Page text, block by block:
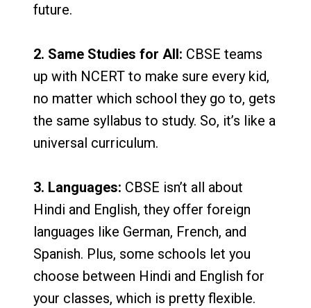
future.
2. Same Studies for All: CBSE teams
up with NCERT to make sure every kid,
no matter which school they go to, gets
the same syllabus to study. So, it’s like a
universal curriculum.
3. Languages: CBSE isn’t all about
Hindi and English, they offer foreign
languages like German, French, and
Spanish. Plus, some schools let you
choose between Hindi and English for
your classes, which is pretty flexible.